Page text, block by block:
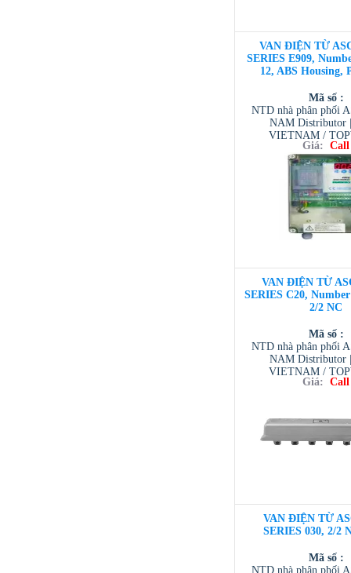
VAN ĐIỆN TỪ
SERIES E909,
12, ABS Housing,
Mã số :
NTD nhà phân phối
NAM Distributor
VIETNAM /
VIETNAM /
/ TESCOM
Giá: Call
VAN ĐIỆN TỪ
SERIES C20,
2/2 NC
Mã số :
NTD nhà phân phối
NAM Distributor
VIETNAM /
VIETNAM /Giá: Call
VAN ĐIỆN TỪ
SERIES 030, 2/2
Mã số :
NTD nhà phân phối